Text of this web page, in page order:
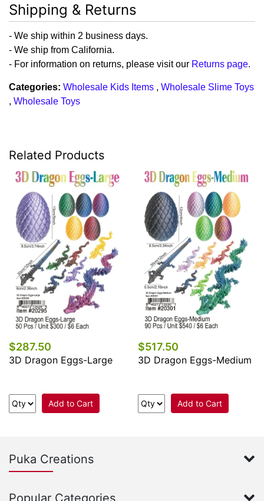
Shipping & Returns
- We ship within 2 business days.
- We ship from California.
- For information on returns, please visit our Returns page.
Categories: Wholesale Kids Items , Wholesale Slime Toys
, Wholesale Toys
Related Products
$287.50
3D Dragon Eggs-Large
Add to Cart
$517.50
3D Dragon Eggs-Medium
Add to Cart
Puka Creations
Popular Categories